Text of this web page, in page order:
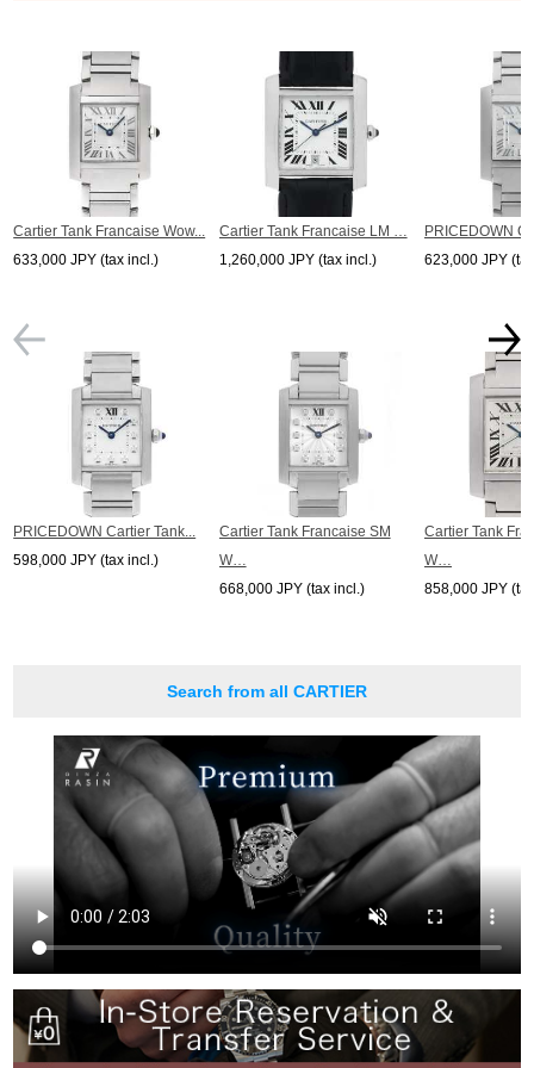
Cartier Tank Francaise Wow...
633,000 JPY (tax incl.)
PRICEDOWN Cartier Tank...
598,000 JPY (tax incl.)
Cartier Tank Francaise LM …
1,260,000 JPY (tax incl.)
Cartier Tank Francaise SM
W…
668,000 JPY (tax incl.)
PRICEDOWN
623,000 JPY
Cartier Tank
W…
858,000 JPY
Search from all CARTIER